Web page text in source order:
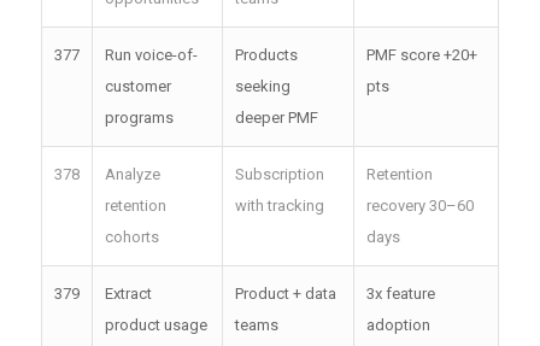
377
Run voice-of-
customer
programs
Products
seeking
deeper PMF
PMF score +20+
pts
378
Analyze
retention
cohorts
Subscription
with tracking
Retention
recovery 30–60
days
379
Extract
product usage
Product + data
teams
3x feature
adoption